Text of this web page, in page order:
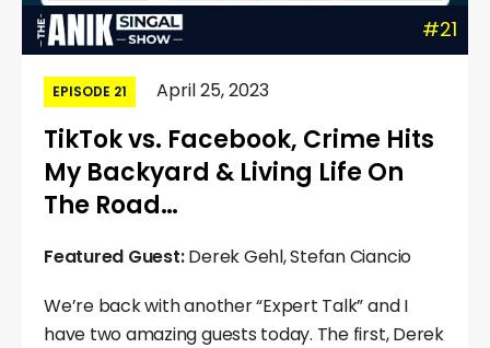
#21
EPISODE 21 April 25, 2023
TikTok vs. Facebook, Crime Hits
My Backyard & Living Life On
The Road…
Featured Guest:Derek Gehl, Stefan Ciancio
We’re back with another “Expert Talk” and I
have two amazing guests today. The first, Derek